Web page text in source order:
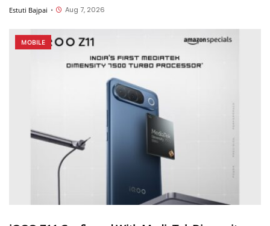
Estuti Bajpai • Aug 7, 2026
MOBILE